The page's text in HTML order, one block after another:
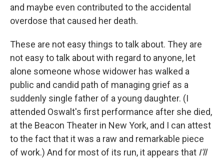
and maybe even contributed to the accidental
overdose that caused her death.
These are not easy things to talk about. They are
not easy to talk about with regard to anyone, let
alone someone whose widower has walked a
public and candid path of managing grief as a
suddenly single father of a young daughter. (I
attended Oswalt's first performance after she died,
at the Beacon Theater in New York, and I can attest
to the fact that it was a raw and remarkable piece
of work.) And for most of its run, it appears that I'll